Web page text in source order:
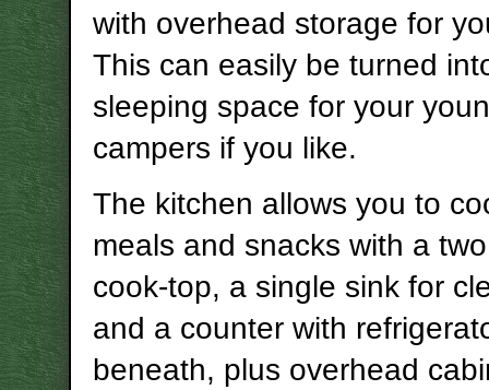
with overhead storage for
This can easily be turned
sleeping space for your
campers if you like.
The kitchen allows you to
meals and snacks with a
cook-top, a single sink for
and a counter with
beneath, plus overhead